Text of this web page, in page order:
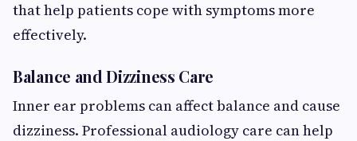
that help patients cope with symptoms more
effectively.
Balance and Dizziness Care
Inner ear problems can affect balance and cause
dizziness. Professional audiology care can help